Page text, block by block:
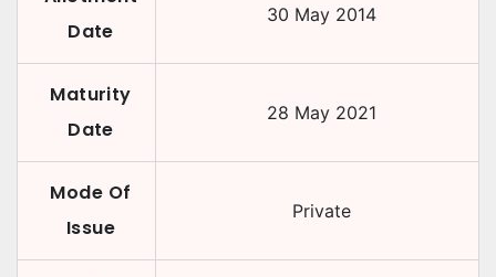
Date
30 May 2014
Maturity
Date
28 May 2021
Mode Of
Issue
Private